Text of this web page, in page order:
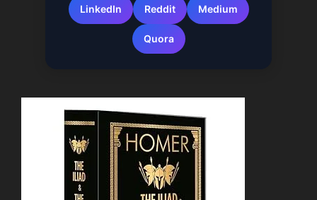
LinkedIn Reddit Medium
Quora